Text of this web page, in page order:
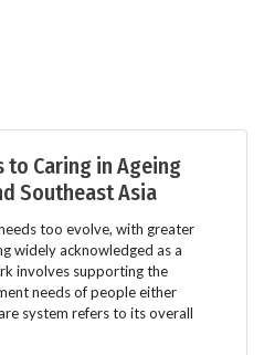
to Caring in Ageing
Southeast Asia
too evolve, with greater
widely acknowledged as a
involves supporting the
needs of people either
system refers to its overall